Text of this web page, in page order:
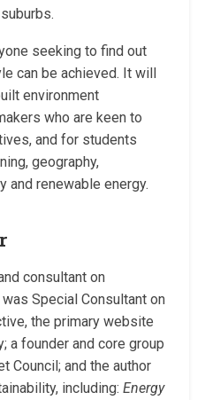
seeking to find out
can be achieved. It will
environment
who are keen to
and for students
geography,
and renewable energy.
consultant on
Special Consultant on
the primary website
a founder and core group
Council; and the author
including: Energy